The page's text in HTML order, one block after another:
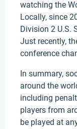
watching the
Locally, since
Division 2 U.S.
Just recently,
conference
In summary,
around the
including
players from
be played at